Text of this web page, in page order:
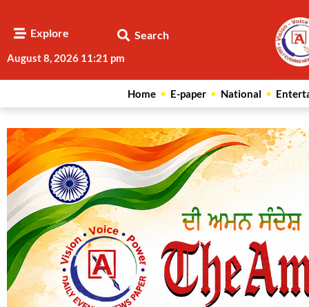
Explore Search
August 8, 2026 11:21 pm
Home E-paper National